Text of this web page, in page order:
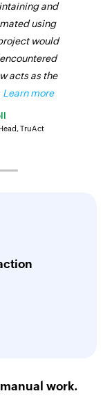
and
using
would
acts as the
Learn more
TruAct
work.